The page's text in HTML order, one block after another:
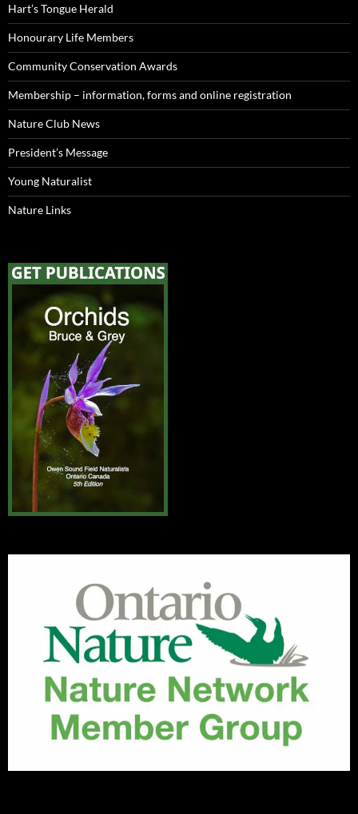
Hart’s Tongue Herald
Honourary Life Members
Community Conservation Awards
Membership – information, forms and online registration
Nature Club News
President’s Message
Young Naturalist
Nature Links